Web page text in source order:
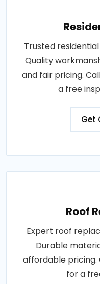
Trusted
Quality
and fair pricing.
a free
Get
Roof
Expert roof
Durable
affordable
for a